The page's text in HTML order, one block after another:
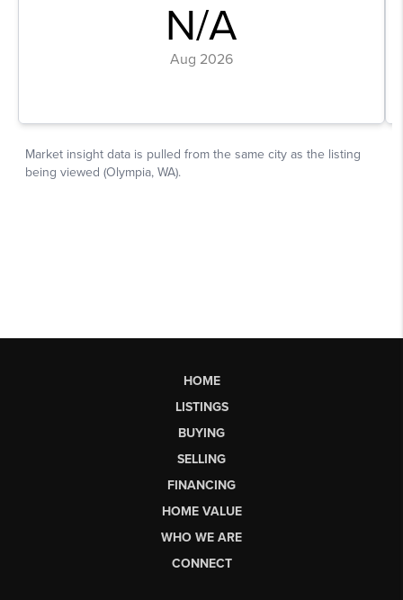
HOME
LISTINGS
BUYING
SELLING
FINANCING
HOME VALUE
WHO WE ARE
CONNECT